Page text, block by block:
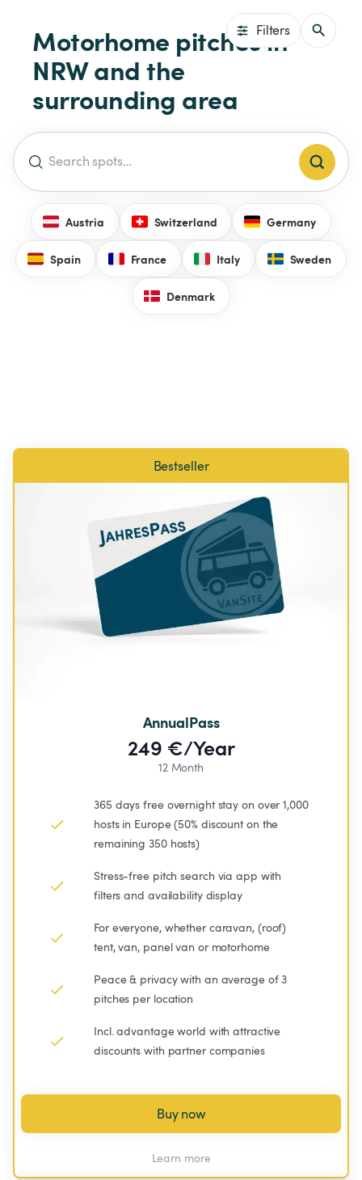
Motorhome pitches in
NRW and the
surrounding area
Austria Switzerland Germany
Spain France Italy Sweden
Denmark
Filters
Bestseller
AnnualPass
249 €/Year
12 Month
365 days free overnight stay on over 1,000
hosts in Europe (50% discount on the
remaining 350 hosts)
Stress-free pitch search via app with
filters and availability display
For everyone, whether caravan, (roof)
tent, van, panel van or motorhome
Peace & privacy with an average of 3
pitches per location
Incl. advantage world with attractive
discounts with partner companies
Buy now
Learn more